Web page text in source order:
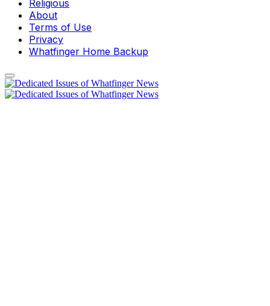
Religious
About
Terms of Use
Privacy
Whatfinger Home Backup